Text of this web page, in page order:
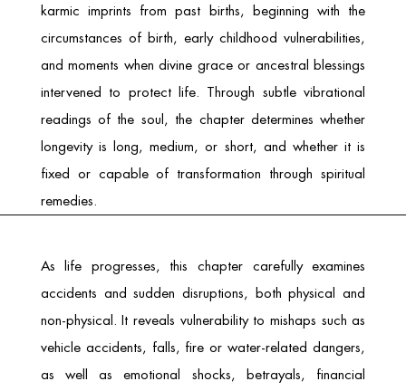
karmic imprints from past births, beginning with the
circumstances of birth, early childhood vulnerabilities,
and moments when divine grace or ancestral blessings
intervened to protect life. Through subtle vibrational
readings of the soul, the chapter determines whether
longevity is long, medium, or short, and whether it is
fixed or capable of transformation through spiritual
remedies.
As life progresses, this chapter carefully examines
accidents and sudden disruptions, both physical and
non-physical. It reveals vulnerability to mishaps such as
vehicle accidents, falls, fire or water-related dangers,
as well as emotional shocks, betrayals, financial